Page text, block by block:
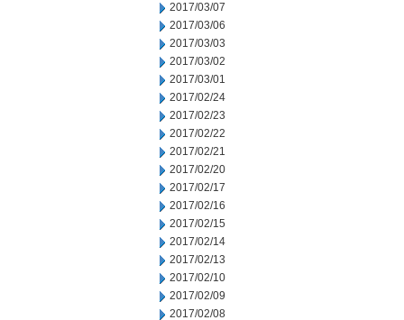
2017/03/07
2017/03/06
2017/03/03
2017/03/02
2017/03/01
2017/02/24
2017/02/23
2017/02/22
2017/02/21
2017/02/20
2017/02/17
2017/02/16
2017/02/15
2017/02/14
2017/02/13
2017/02/10
2017/02/09
2017/02/08